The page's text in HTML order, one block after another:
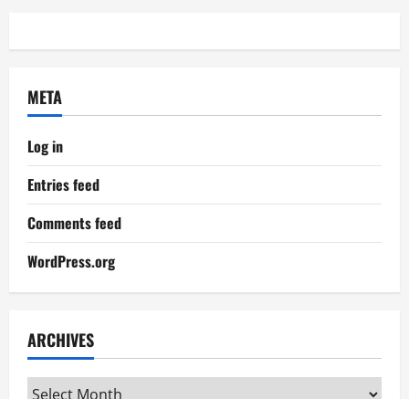
META
Log in
Entries feed
Comments feed
WordPress.org
ARCHIVES
Archives